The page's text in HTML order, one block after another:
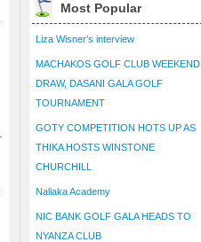
Most Popular
Liza Wisner’s interview
MACHAKOS GOLF CLUB WEEKEND
DRAW, DASANI GALA GOLF
TOURNAMENT
GOTY COMPETITION HOTS UP AS
THIKA HOSTS WINSTONE
CHURCHILL
Naliaka Academy
NIC BANK GOLF GALA HEADS TO
NYANZA CLUB